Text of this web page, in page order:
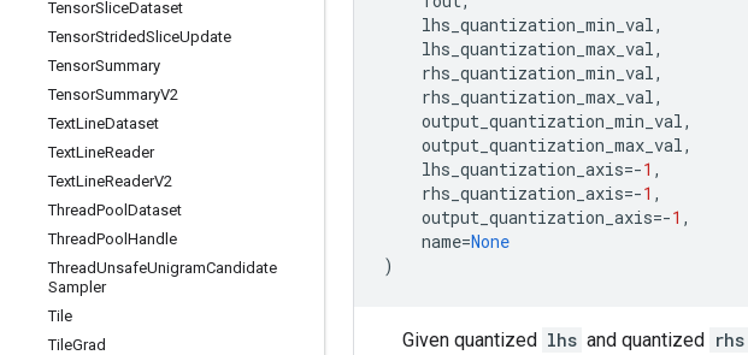
TensorSliceDataset
TensorStridedSliceUpdate
TensorSummary
TensorSummaryV2
TextLineDataset
TextLineReader
TextLineReaderV2
ThreadPool Dataset
ThreadPool Handle
ThreadUnsafeUnigramCandidate
Sampler
Tile
TileGrad
lhs_quantization_min_val,
lhs_quantization_max_val,
rhs_quantization_min_val,
rhs_quantization_max_val,
output_quantization_min_val,
output_quantization_max_val,
lhs_quantization_axis=-1 ,
rhs_quantization_axis=-1 ,
output_quantization_axis=-1 ,
name=None
)
Given quantized lhs and quantized rhs